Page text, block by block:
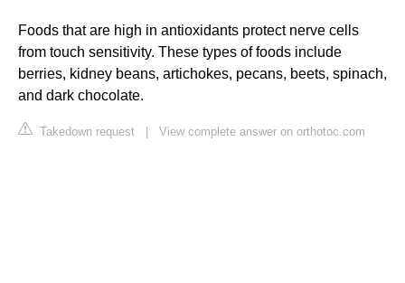
Foods that are high in antioxidants protect nerve cells
from touch sensitivity. These types of foods include
berries, kidney beans, artichokes, pecans, beets, spinach,
and dark chocolate.
Takedown request View complete answer on orthotoc.com